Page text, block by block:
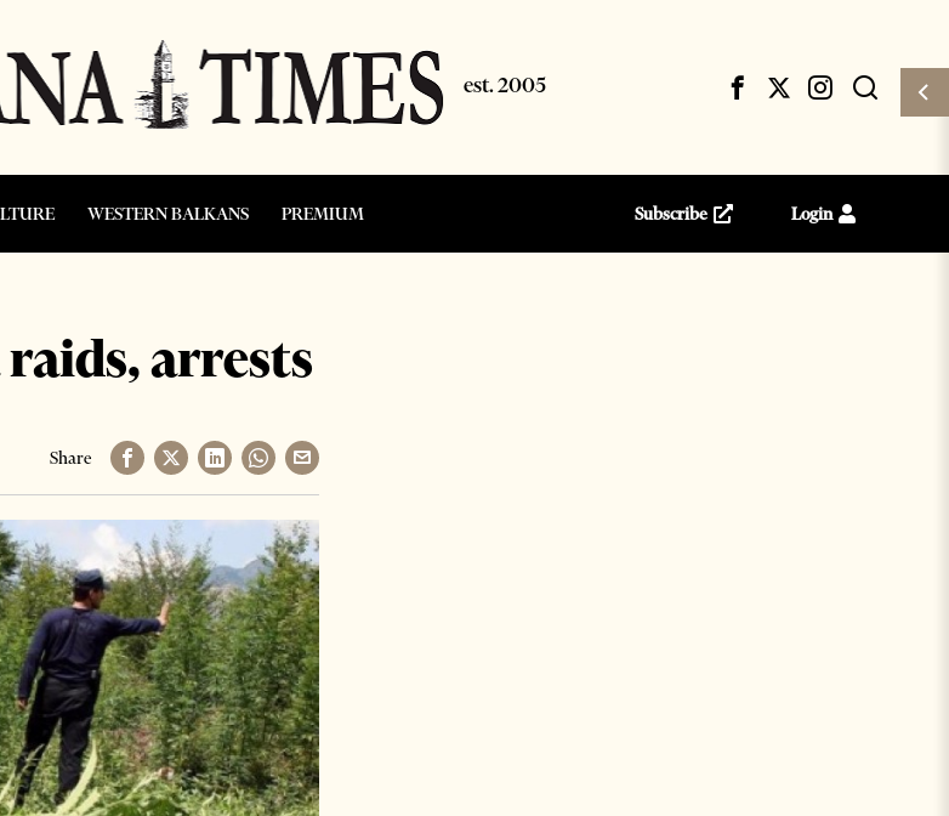
WESTERN BALKANS PREMIUM Subscribe Login
arrests
Share